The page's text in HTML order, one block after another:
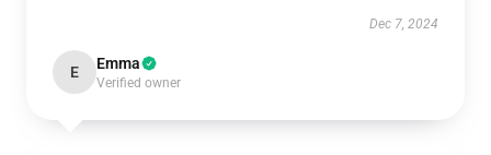
Dec 7, 2024
E Emma
Verified owner